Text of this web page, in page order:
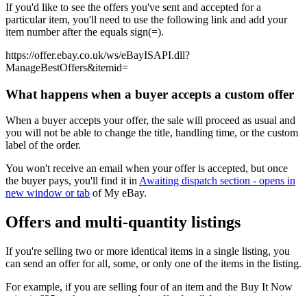
If you'd like to see the offers you've sent and accepted for a
particular item, you'll need to use the following link and add your
item number after the equals sign(=).
https://offer.ebay.co.uk/ws/eBayISAPI.dll?
ManageBestOffers&itemid=
What happens when a buyer accepts a custom offer
When a buyer accepts your offer, the sale will proceed as usual and
you will not be able to change the title, handling time, or the custom
label of the order.
You won't receive an email when your offer is accepted, but once
the buyer pays, you'll find it inAwaiting dispatch section - opens in
new window or tab of My eBay.
Offers and multi-quantity listings
If you're selling two or more identical items in a single listing, you
can send an offer for all, some, or only one of the items in the listing.
For example, if you are selling four of an item and the Buy It Now